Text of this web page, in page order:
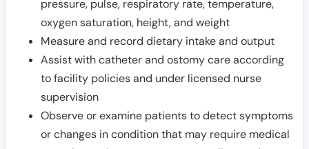
pressure, pulse, respiratory rate, temperature,
oxygen saturation, height, and weight
Measure and record dietary intake and output
Assist with catheter and ostomy care according
to facility policies and under licensed nurse
supervision
Observe or examine patients to detect symptoms
or changes in condition that may require medical